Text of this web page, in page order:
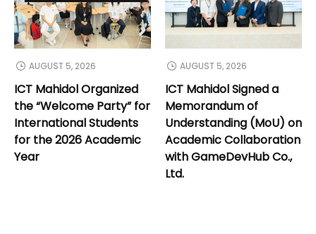
AUGUST 5, 2026
ICT Mahidol Organized
the “Welcome Party” for
International Students
for the 2026 Academic
Year
AUGUST 5, 2026
ICT Mahidol Signed a
Memorandum of
Understanding (MoU) on
Academic Collaboration
with GameDevHub Co.,
Ltd.